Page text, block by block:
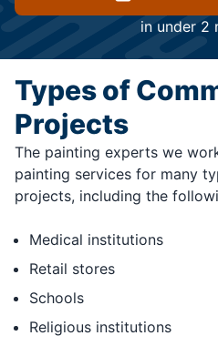
in under 2
Types of
Projects
The painting experts we
painting services for many
projects, including the
Medical institutions
Retail stores
Schools
Religious institutions